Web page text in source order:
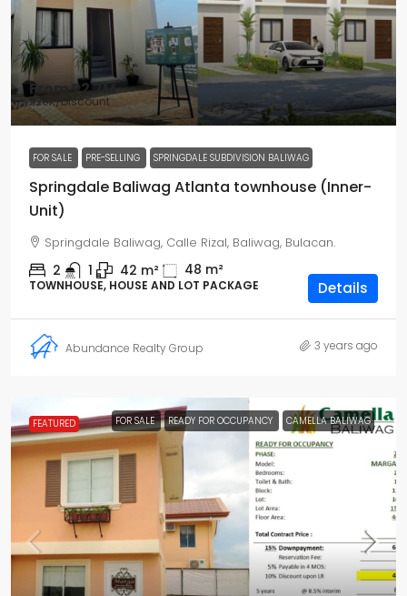
From₱2.7M
₱20K/Discount
FOR SALE PRE-SELLING SPRINGDALE SUBDIVISION BALIWAG
Springdale Baliwag Atlanta townhouse (Inner-
Unit)
Springdale Baliwag, Calle Rizal, Baliwag, Bulacan.
2 1 42 m² 48 m²
TOWNHOUSE, HOUSE AND LOT PACKAGE Details
Abundance Realty Group 3 years ago
FEATURED FOR SALE READY FOR OCCUPANCY CAMELLA BALIWAG